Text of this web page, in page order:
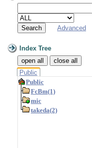
Advanced
Index Tree
open all
close all
Public